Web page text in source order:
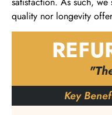
quality nor longevity
Key